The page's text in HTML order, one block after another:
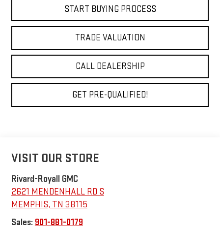
START BUYING PROCESS
TRADE VALUATION
CALL DEALERSHIP
GET PRE-QUALIFIED!
VISIT OUR STORE
Rivard-Royall GMC
2621 MENDENHALL RD S
MEMPHIS, TN 38115
Sales: 901-881-0179